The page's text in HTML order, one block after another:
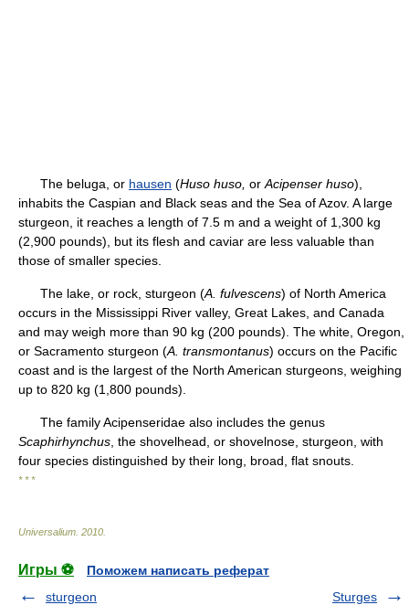
The beluga, or hausen (Huso huso, or Acipenser huso),
inhabits the Caspian and Black seas and the Sea of Azov. A large
sturgeon, it reaches a length of 7.5 m and a weight of 1,300 kg
(2,900 pounds), but its flesh and caviar are less valuable than
those of smaller species.
The lake, or rock, sturgeon (A. fulvescens) of North America
occurs in the Mississippi River valley, Great Lakes, and Canada
and may weigh more than 90 kg (200 pounds). The white, Oregon,
or Sacramento sturgeon (A. transmontanus) occurs on the Pacific
coast and is the largest of the North American sturgeons, weighing
up to 820 kg (1,800 pounds).
The family Acipenseridae also includes the genus
Scaphirhynchus , the shovelhead, or shovelnose, sturgeon, with
four species distinguished by their long, broad, flat snouts.
* * *
Universalium 2010
Игры ⚽
Поможем написать реферат
sturgeon
Sturges